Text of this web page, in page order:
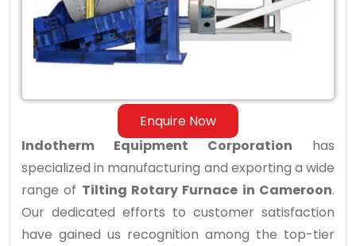
Enquire Now
Furnace
Indotherm Equipment Corporation has
specialized in manufacturing and exporting a wide
range of Tilting Rotary Furnace in Cameroon.
Our dedicated efforts to customer satisfaction
have gained us recognition among the top-tier